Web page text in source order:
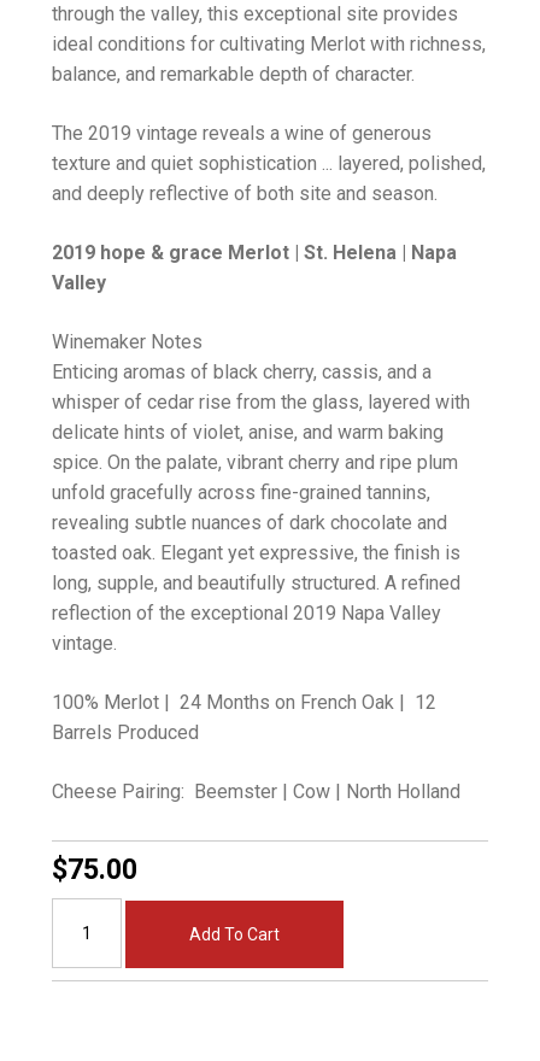
through the valley, this exceptional site provides
ideal conditions for cultivating Merlot with richness,
balance, and remarkable depth of character.
The 2019 vintage reveals a wine of generous
texture and quiet sophistication ... layered, polished,
and deeply reflective of both site and season.
2019 hope & grace Merlot | St. Helena | Napa
Valley
Winemaker Notes
Enticing aromas of black cherry, cassis, and a
whisper of cedar rise from the glass, layered with
delicate hints of violet, anise, and warm baking
spice. On the palate, vibrant cherry and ripe plum
unfold gracefully across fine-grained tannins,
revealing subtle nuances of dark chocolate and
toasted oak. Elegant yet expressive, the finish is
long, supple, and beautifully structured. A refined
reflection of the exceptional 2019 Napa Valley
vintage.
100% Merlot | 24 Months on French Oak | 12
Barrels Produced
Cheese Pairing: Beemster | Cow | North Holland
$75.00
Add To Cart